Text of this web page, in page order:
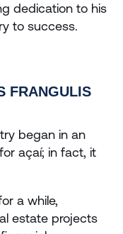
dedication to his
to success.
FRANGULIS
began in an
açaí; in fact, it
a while,
estate projects